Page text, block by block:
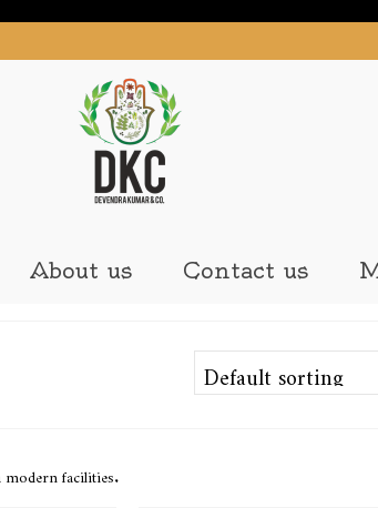
About us Contact us
facilities.